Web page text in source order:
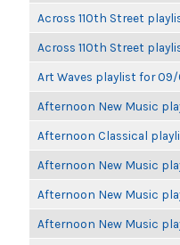
Across 110th Street
Across 110th Street
Art Waves playlist for
Afternoon New Music
Afternoon Classical
Afternoon New Music
Afternoon New Music
Afternoon New Music